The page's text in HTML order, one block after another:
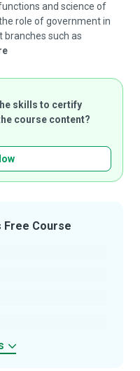
and science of
role of government in
branches such as
skills to certify
course content?
Free Course